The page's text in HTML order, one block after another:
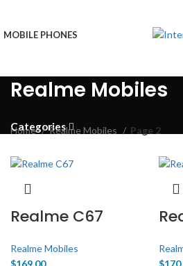
MOBILE PHONES
Realme Mobiles
Categories
Home Realme Mobiles Page 2
Realme C67
Realme Mobiles
$169.00
$